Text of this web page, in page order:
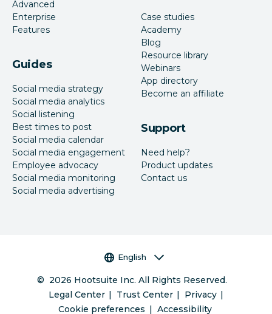
Advanced
Enterprise
Features
Guides
Social media strategy
Social media analytics
Social listening
Best times to post
Social media calendar
Social media engagement
Employee advocacy
Social media monitoring
Social media advertising
Case studies
Academy
Blog
Resource library
Webinars
App directory
Become an affiliate
Support
Need help?
Product updates
Contact us
Language selector
English
© 2026 Hootsuite Inc. All Rights Reserved.
Legal Center
Trust Center
Privacy
Cookie preferences
Accessibility